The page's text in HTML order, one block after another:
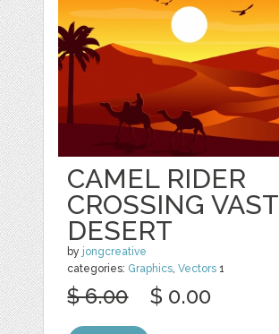
CAMEL RIDER
CROSSING VAST
DESERT
by jongcreative
categories: Graphics,Vectors 1
$ 6.00 $ 0.00